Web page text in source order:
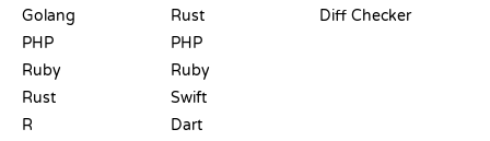
Golang
PHP
Ruby
Rust
R
Rust
PHP
Ruby
Swift
Dart
Diff Checker